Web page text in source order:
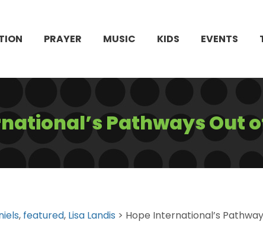
PRAYER MUSIC KIDS EVENTS
Pathways Out
, featured, Lisa Landis > Hope International’s